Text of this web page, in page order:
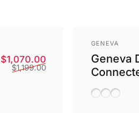
Sale price
$1,070.00Regular price
$1,199.00
Vendor:
GENEVA
Geneva
White/Black
Oak/Black/